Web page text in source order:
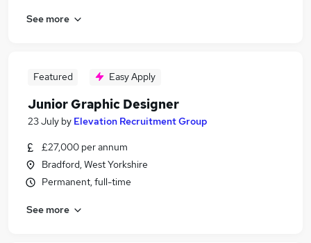
See more
Featured Easy Apply
Junior Graphic Designer
23 July by Elevation Recruitment Group
£27,000 per annum
Bradford, West Yorkshire
Permanent, full-time
See more